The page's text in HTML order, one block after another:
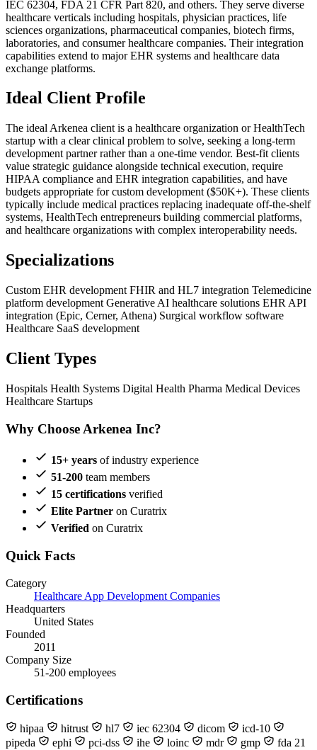
IEC 62304, FDA 21 CFR Part 820, and others. They serve diverse
healthcare verticals including hospitals, physician practices, life
sciences organizations, pharmaceutical companies, biotech firms,
laboratories, and consumer healthcare companies. Their integration
capabilities extend to major EHR systems and healthcare data
exchange platforms.
Ideal Client Profile
The ideal Arkenea client is a healthcare organization or HealthTech
startup with a clear clinical problem to solve, seeking a long-term
development partner rather than a one-time vendor. Best-fit clients
value strategic guidance alongside technical execution, require
HIPAA compliance and EHR integration capabilities, and have
budgets appropriate for custom development ($50K+). These clients
typically include medical practices replacing inadequate off-the-shelf
systems, HealthTech entrepreneurs building commercial platforms,
and healthcare organizations with complex interoperability needs.
Specializations
Custom EHR development FHIR and HL7 integration Telemedicine
platform development Generative AI healthcare solutions EHR API
integration (Epic, Cerner, Athena) Surgical workflow software
Healthcare SaaS development
Client Types
Hospitals Health Systems Digital Health Pharma Medical Devices
Healthcare Startups
Why Choose Arkenea Inc?
15+ years of industry experience
51-200 team members
15 certifications verified
Elite Partner on Curatrix
Verified on Curatrix
Quick Facts
Category
Healthcare App Development Companies
Headquarters
United States
Founded
2011
Company Size
51-200 employees
Certifications
hipaa hitrust hl7 iec 62304 dicom
icd-10
pipeda
ephi pci-dss ihe loinc mdr gmp
fda 21